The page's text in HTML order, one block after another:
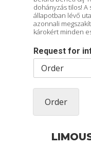
dohányzás tilos!
állapotban lévő
azonnali
károkért minden
Request for
Order